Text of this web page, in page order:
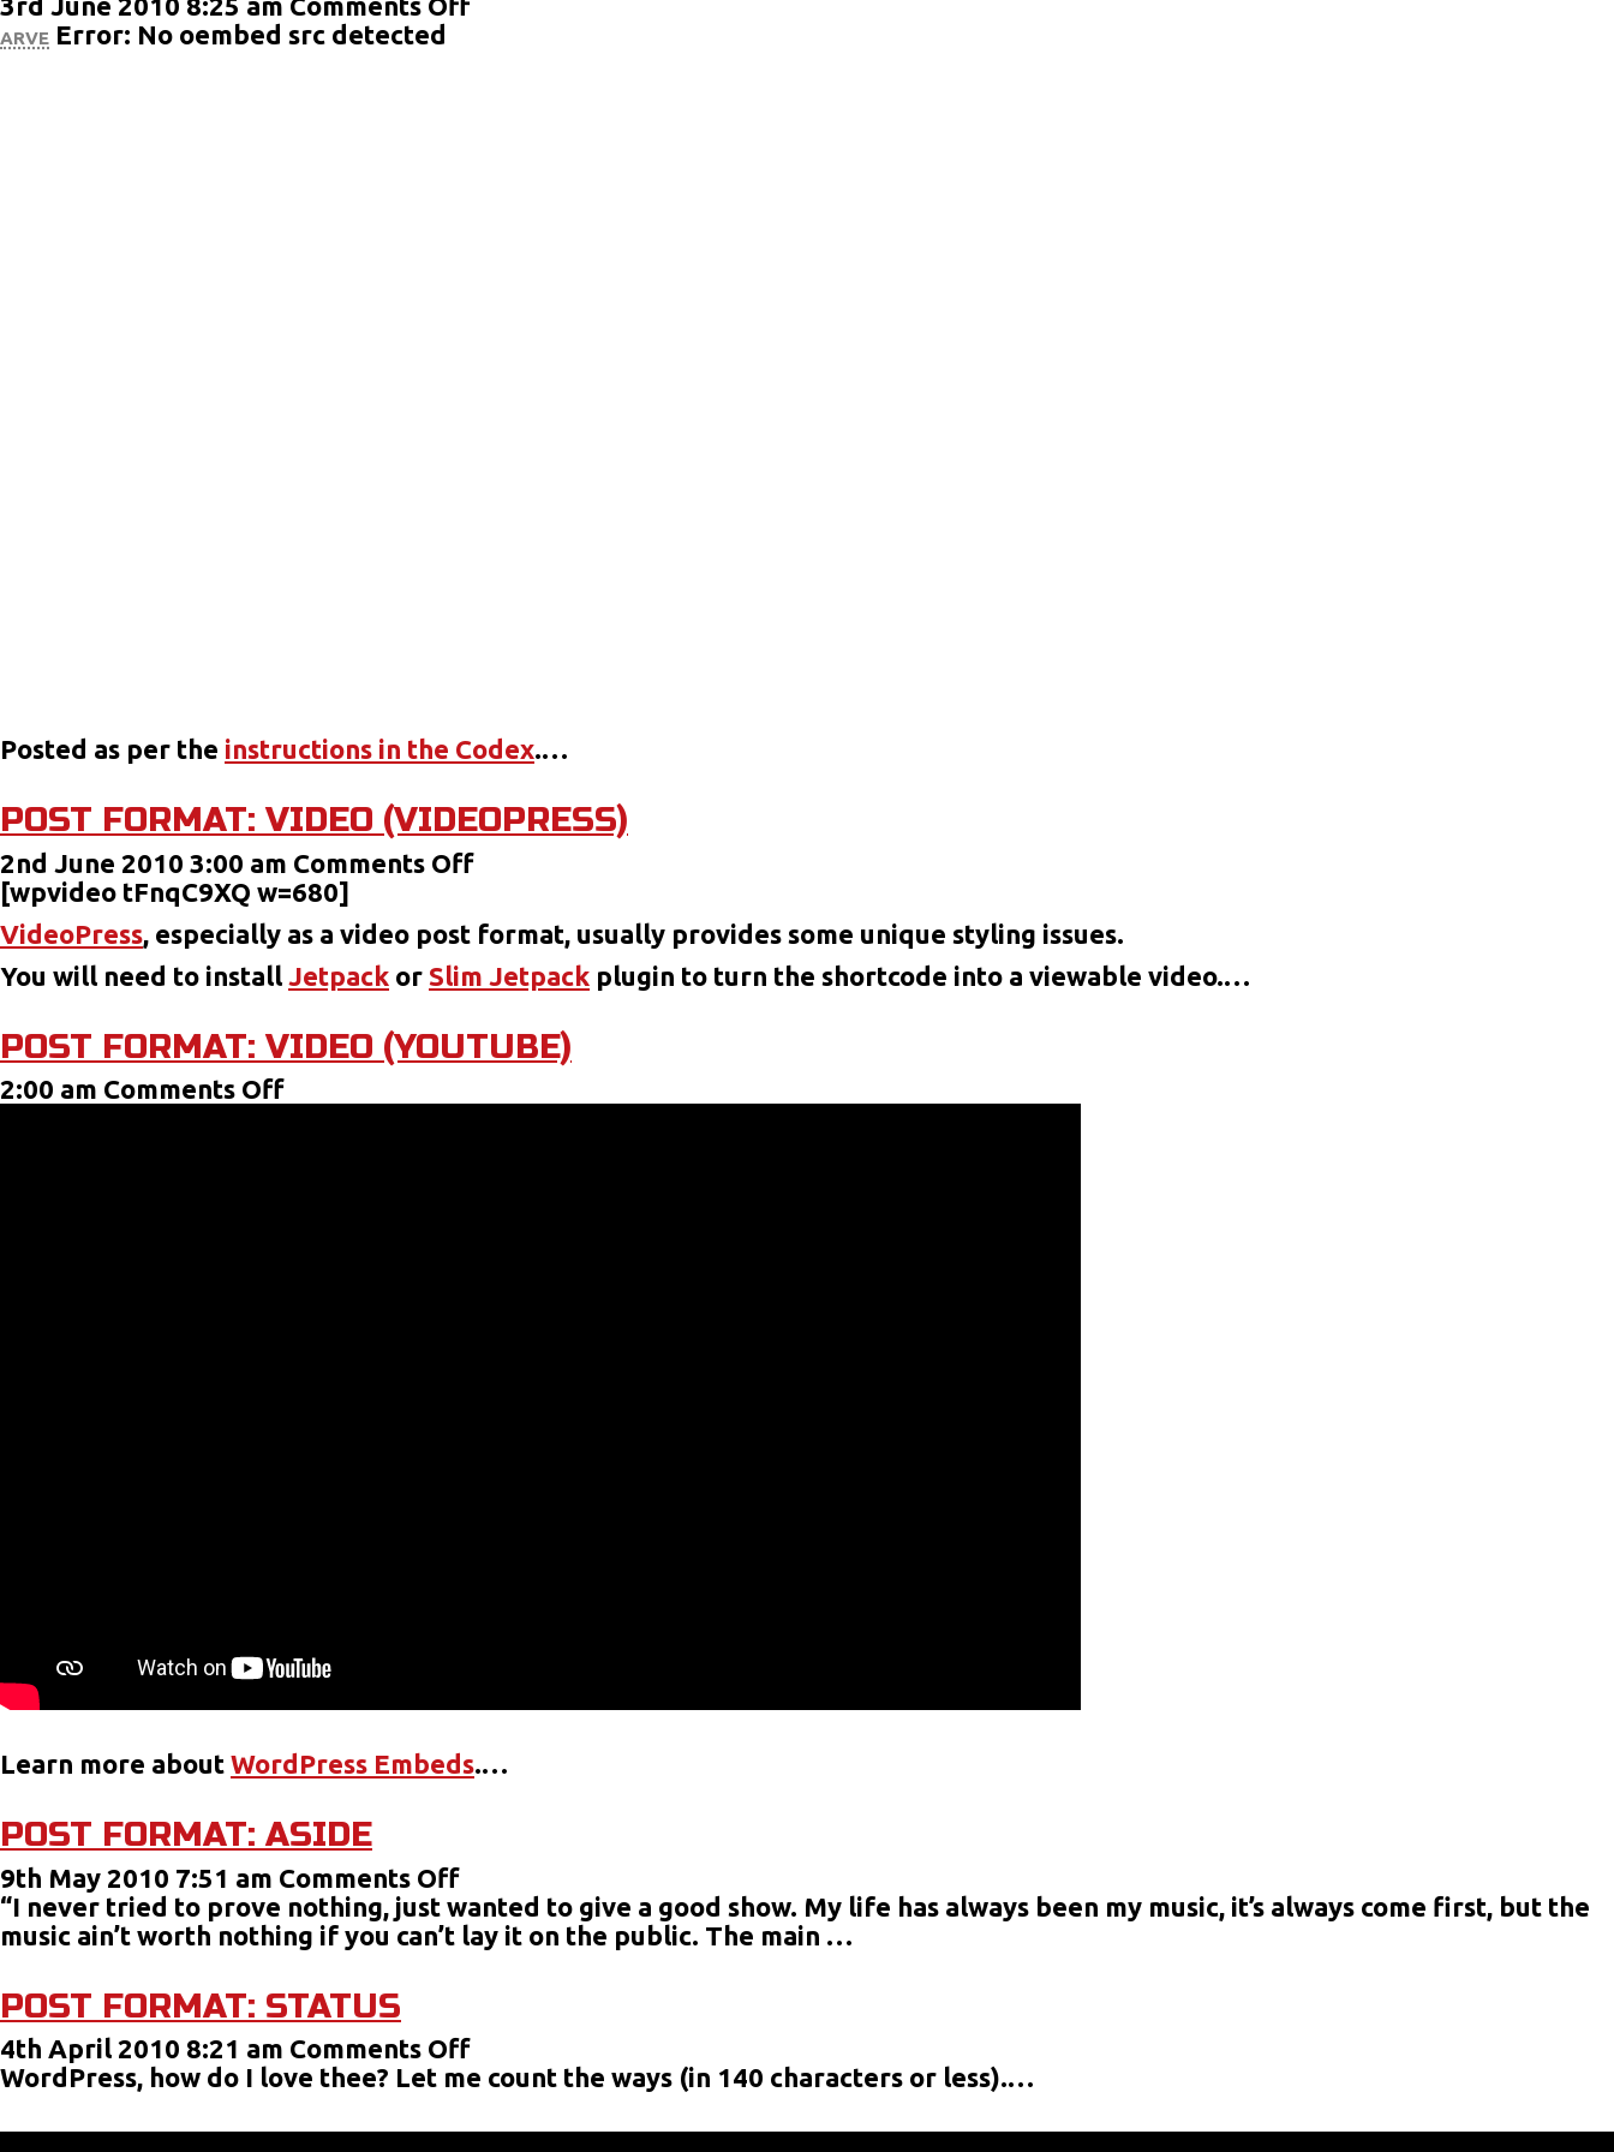
arve Error: No oembed src detected
Posted as per the instructions in the Codex.…
POST FORMAT: VIDEO (VIDEOPRESS)
2nd June 2010 3:00 am Comments Offon
Format:
Video
(VideoPress)
[wpvideo tFnqC9XQ w=680]
VideoPress, especially as a video post format, usually provides some unique styling issues.
You will need to install Jetpack or Slim Jetpack plugin to turn the shortcode into a viewable video.…
POST FORMAT: VIDEO (YOUTUBE)
2:00 am Comments Offon
Learn more about WordPress Embeds.…
POST FORMAT: ASIDE
9th May 2010 7:51 am Comments Offon
Post
Format:
“I never tried to prove nothing, just wanted to give a good show. My life has always been my music, it’s always come first, but the
music ain’t worth nothing if you can’t lay it on the public. The main …
POST FORMAT: STATUS
4th April 2010 8:21 am Comments Offon
Post
Status
WordPress, how do I love thee? Let me count the ways (in 140 characters or less).…